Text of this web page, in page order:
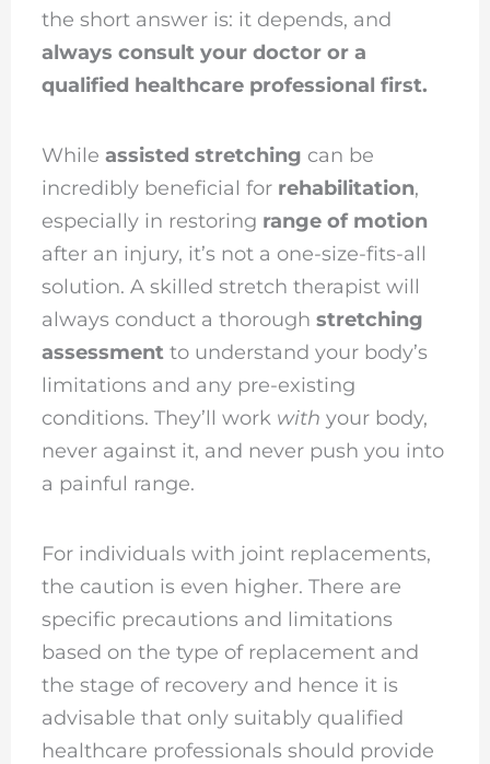
the short answer is: it depends, and
always consult your doctor or a
qualified healthcare professional first.
While assisted stretching can be
incredibly beneficial for rehabilitation,
especially in restoring range of motion
after an injury, it’s not a one-size-fits-all
solution. A skilled stretch therapist will
always conduct a thorough stretching
assessmentto understand your body’s
limitations and any pre-existing
conditions. They’ll work with your body,
never against it, and never push you into
a painful range.
For individuals with joint replacements,
the caution is even higher. There are
specific precautions and limitations
based on the type of replacement and
the stage of recovery and hence it is
advisable that only suitably qualified
healthcare professionals should provide